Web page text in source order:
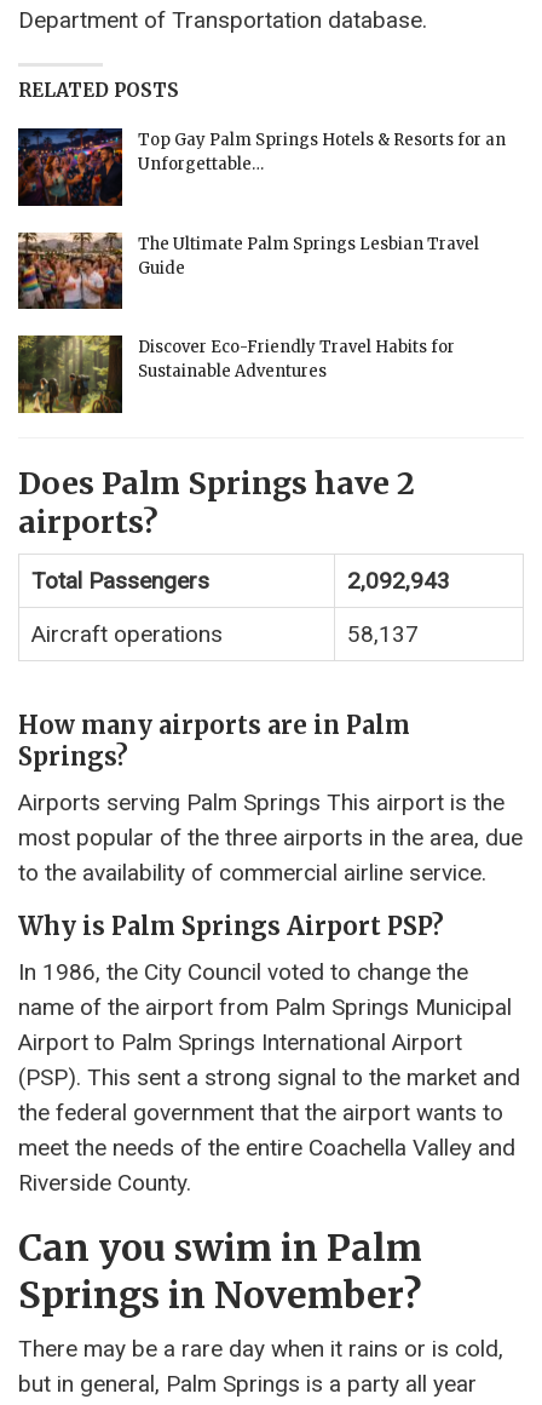
Department of Transportation database.
RELATED POSTS
Top Gay Palm Springs Hotels & Resorts for an
Unforgettable…
The Ultimate Palm Springs Lesbian Travel
Guide
Discover Eco-Friendly Travel Habits for
Sustainable Adventures
Does Palm Springs have 2
airports?
Total Passengers
2,092,943
Aircraft operations
58,137
How many airports are in Palm
Springs?
Airports serving Palm Springs This airport is the
most popular of the three airports in the area, due
to the availability of commercial airline service.
Why is Palm Springs Airport PSP?
In 1986, the City Council voted to change the
name of the airport from Palm Springs Municipal
Airport to Palm Springs International Airport
(PSP). This sent a strong signal to the market and
the federal government that the airport wants to
meet the needs of the entire Coachella Valley and
Riverside County.
Can you swim in Palm
Springs in November?
There may be a rare day when it rains or is cold,
but in general, Palm Springs is a party all year